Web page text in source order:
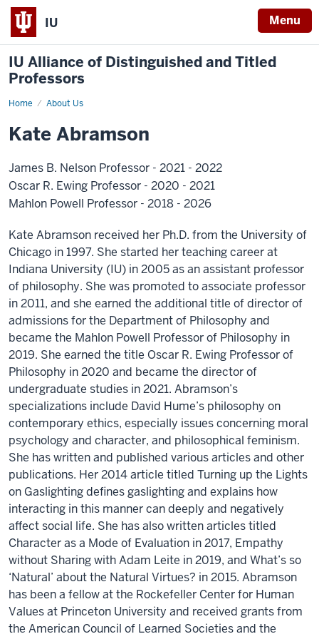
IU Menu
IU Alliance of Distinguished and Titled
Professors
Home About Us
Kate Abramson
James B. Nelson Professor - 2021 - 2022
Oscar R. Ewing Professor - 2020 - 2021
Mahlon Powell Professor - 2018 - 2026
Kate Abramson received her Ph.D. from the University of
Chicago in 1997. She started her teaching career at
Indiana University (IU) in 2005 as an assistant professor
of philosophy. She was promoted to associate professor
in 2011, and she earned the additional title of director of
admissions for the Department of Philosophy and
became the Mahlon Powell Professor of Philosophy in
2019. She earned the title Oscar R. Ewing Professor of
Philosophy in 2020 and became the director of
undergraduate studies in 2021. Abramson’s
specializations include David Hume’s philosophy on
contemporary ethics, especially issues concerning moral
psychology and character, and philosophical feminism.
She has written and published various articles and other
publications. Her 2014 article titled Turning up the Lights
on Gaslighting defines gaslighting and explains how
interacting in this manner can deeply and negatively
affect social life. She has also written articles titled
Character as a Mode of Evaluation in 2017, Empathy
without Sharing with Adam Leite in 2019, and What’s so
‘Natural’ about the Natural Virtues? in 2015. Abramson
has been a fellow at the Rockefeller Center for Human
Values at Princeton University and received grants from
the American Council of Learned Societies and the